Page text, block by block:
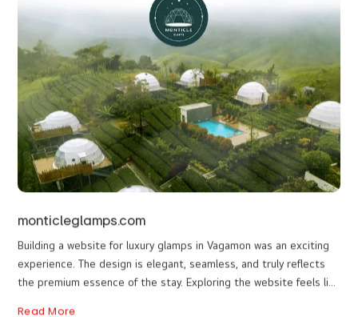
intuitive user interface contribute to a delightful browsing
experience. The website is optimized for various devices,
ensuring that users can immerse themselves in the variety of
resort rooms available to book, whether they're exploring on a
desktop, tablet, or smartphone. Yet another good job from the
internet web designers in Idukki.
Read More